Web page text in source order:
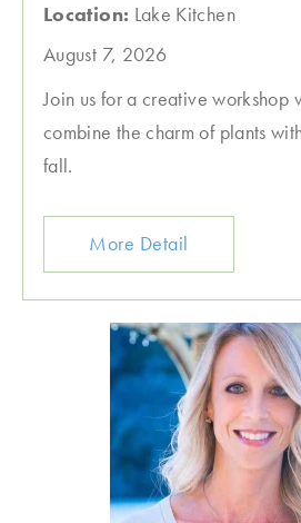
Location: Lake Kitchen
August 7, 2026
Join us for a creative workshop
combine the charm of plants
fall.
More Detail